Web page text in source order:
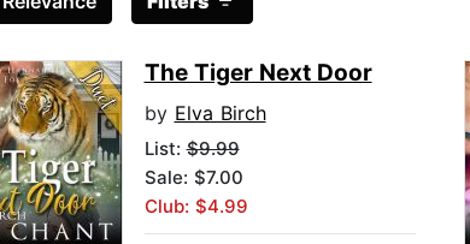
The Tiger Next Door
by Elva Birch
List:$9.99
Sale: $7.00
Club: $4.99